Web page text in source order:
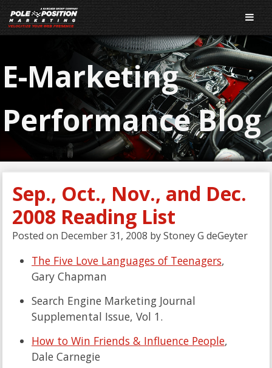
E-Marketing
Performance Blog
Sep., Oct., Nov., and Dec.
2008 Reading List
Posted on December 31, 2008 byStoney G deGeyter
The Five Love Languages of Teenagers,
Gary Chapman
Search Engine Marketing Journal
Supplemental Issue, Vol 1.
How to Win Friends & Influence People,
Dale Carnegie